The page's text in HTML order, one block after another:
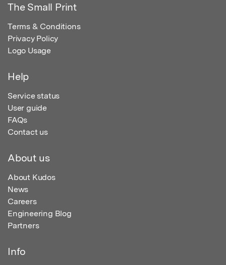
The Small Print
Terms & Conditions
Privacy Policy
Logo Usage
Help
Service status
User guide
FAQs
Contact us
About us
About Kudos
News
Careers
Engineering Blog
Partners
Info